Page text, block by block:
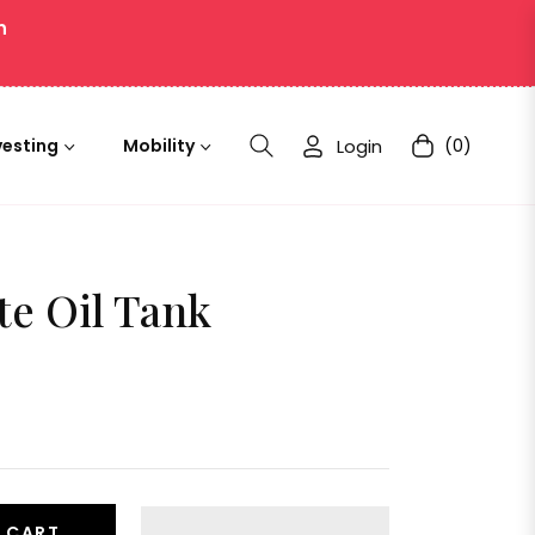
Mobility Login Cart(0)
Oil Tank